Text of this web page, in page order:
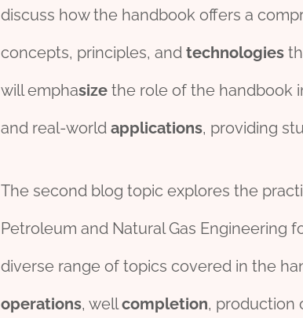
discuss how the handbook offers a
concepts, principles, and technologies
will emphasizethe role of the handbook
and real-world applications, providing
The second blog topic explores the
Petroleum and Natural Gas Engineering
diverse range of topics covered in the
operations, wellcompletion, production